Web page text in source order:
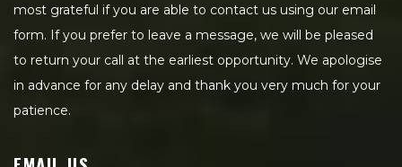
most grateful if you are able to contact us using our email
form. If you prefer to leave a message, we will be pleased
to return your call at the earliest opportunity. We apologise
in advance for any delay and thank you very much for your
patience.